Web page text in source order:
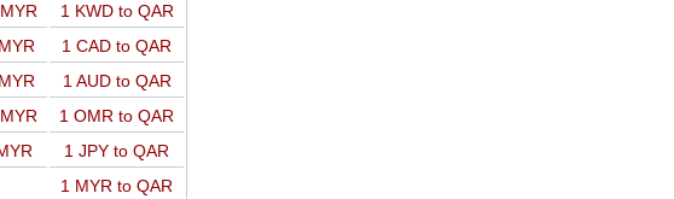
1 KWD to QAR
1 CAD to QAR
1 AUD to QAR
1 OMR to QAR
1 JPY to QAR
1 MYR to QAR